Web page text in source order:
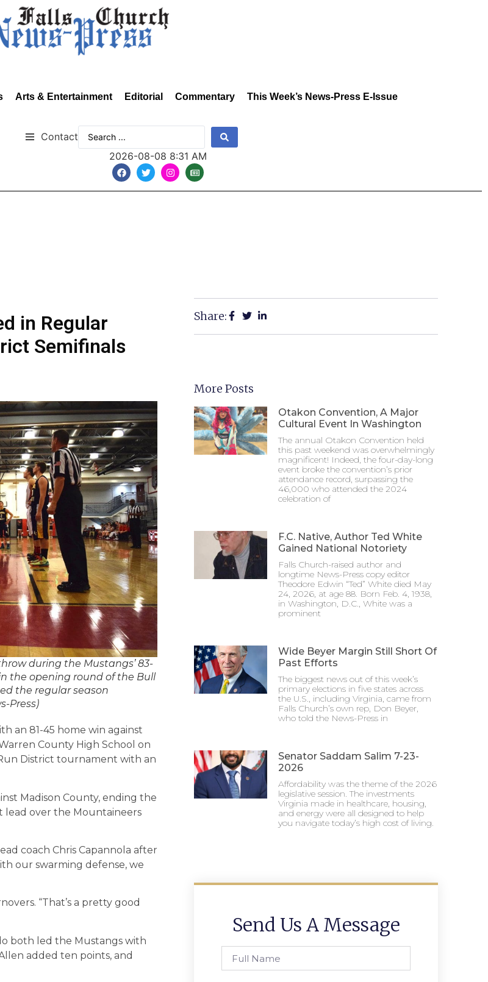
Arts & Entertainment Editorial Commentary This Week’s News-Press E-Issue
Contact
2026-08-08 8:31 AM
in Regular
Semifinals
during the Mustangs’ 83-
the opening round of the Bull
the regular season
Press)
an 81-45 home win against
County High School on
District tournament with an
Madison County, ending the
lead over the Mountaineers
coach Chris Capannola after
our swarming defense, we
“That’s a pretty good
both led the Mustangs with
added ten points, and
Share:
More Posts
Otakon Convention, A Major
Cultural Event In Washington
The annual Otakon Convention held
this past weekend was overwhelmingly
magnificent! Indeed, the four-day-long
event broke the convention’s prior
attendance record, surpassing the
46,000 who attended the 2024
celebration of
F.C. Native, Author Ted White
Gained National Notoriety
Falls Church-raised author and
longtime News-Press copy editor
Theodore Edwin “Ted” White died May
24, 2026, at age 88. Born Feb. 4, 1938,
in Washington, D.C., White was a
prominent
Wide Beyer Margin Still Short Of
Past Efforts
The biggest news out of this week’s
primary elections in five states across
the U.S., including Virginia, came from
Falls Church’s own rep, Don Beyer,
who told the News-Press in
Senator Saddam Salim 7-23-
2026
Affordability was the theme of the 2026
legislative session. The investments
Virginia made in healthcare, housing,
and energy were all designed to help
you navigate today’s high cost of living.
Send Us A Message